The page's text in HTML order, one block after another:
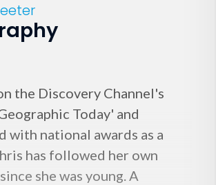
the Discovery Channel's
Today' and
with national awards as a
has followed her own
she was young. A